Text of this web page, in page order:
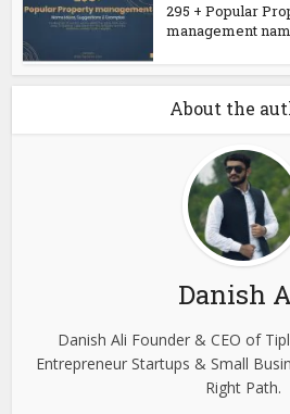
295 + Popular
management
About the
Danish
Danish Ali Founder & CEO of
Entrepreneur Startups & Small
Right Path.